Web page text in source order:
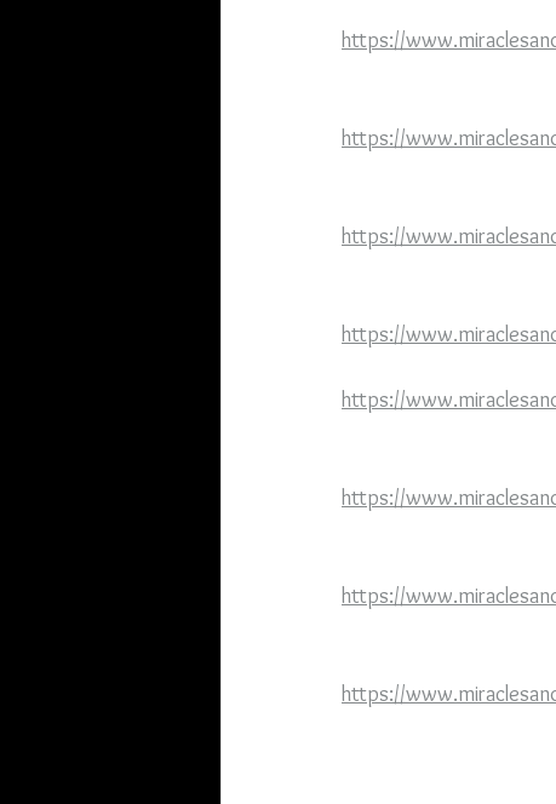
https://
https://
https://
https://
https://
https://
https://
https://